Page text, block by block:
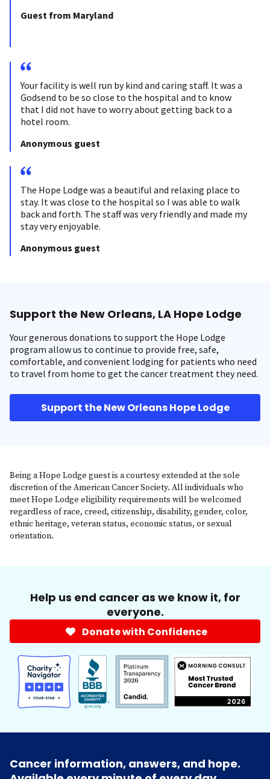
Guest from Maryland
Your facility is well run by kind and caring staff. It was a
Godsend to be so close to the hospital and to know
that I did not have to worry about getting back to a
hotel room.
Anonymous guest
The Hope Lodge was a beautiful and relaxing place to
stay. It was close to the hospital so I was able to walk
back and forth. The staff was very friendly and made my
stay very enjoyable.
Anonymous guest
Support the New Orleans, LA Hope Lodge
Your generous donations to support the Hope Lodge
program allow us to continue to provide free, safe,
comfortable, and convenient lodging for patients who need
to travel from home to get the cancer treatment they need.
Support the New Orleans Hope Lodge
Being a Hope Lodge guest is a courtesy extended at the sole
discretion of the American Cancer Society. All individuals who
meet Hope Lodge eligibility requirements will be welcomed
regardless of race, creed, citizenship, disability, gender, color,
ethnic heritage, veteran status, economic status, or sexual
orientation.
Help us end cancer as we know it, for
everyone.
Donate with Confidence
Cancer information, answers, and hope.